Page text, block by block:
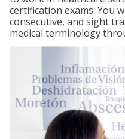
certification exams. You
consecutive, and sight
medical terminology